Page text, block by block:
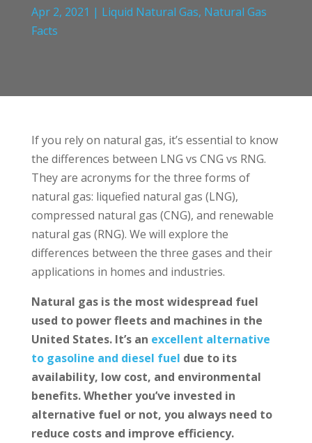
Apr 2, 2021 | Liquid Natural Gas, Natural Gas
Facts
If you rely on natural gas, it’s essential to know
the differences between LNG vs CNG vs RNG.
They are acronyms for the three forms of
natural gas: liquefied natural gas (LNG),
compressed natural gas (CNG), and renewable
natural gas (RNG). We will explore the
differences between the three gases and their
applications in homes and industries.
Natural gas is the most widespread fuel
used to power fleets and machines in the
United States. It’s an excellent alternative
to gasoline and diesel fuel due to its
availability, low cost, and environmental
benefits. Whether you’ve invested in
alternative fuel or not, you always need to
reduce costs and improve efficiency.